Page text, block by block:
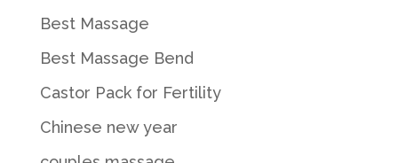
Best Massage
Best Massage Bend
Castor Pack for Fertility
Chinese new year